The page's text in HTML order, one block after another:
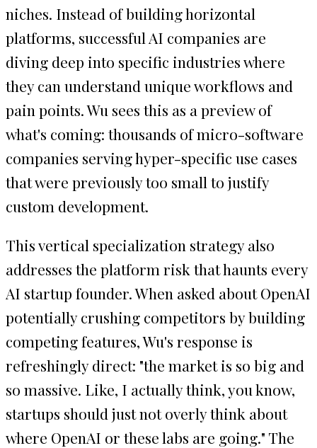
niches. Instead of building horizontal
platforms, successful AI companies are
diving deep into specific industries where
they can understand unique workflows and
pain points. Wu sees this as a preview of
what's coming: thousands of micro-software
companies serving hyper-specific use cases
that were previously too small to justify
custom development.
This vertical specialization strategy also
addresses the platform risk that haunts every
AI startup founder. When asked about OpenAI
potentially crushing competitors by building
competing features, Wu's response is
refreshingly direct: "the market is so big and
so massive. Like, I actually think, you know,
startups should just not overly think about
where OpenAI or these labs are going." The